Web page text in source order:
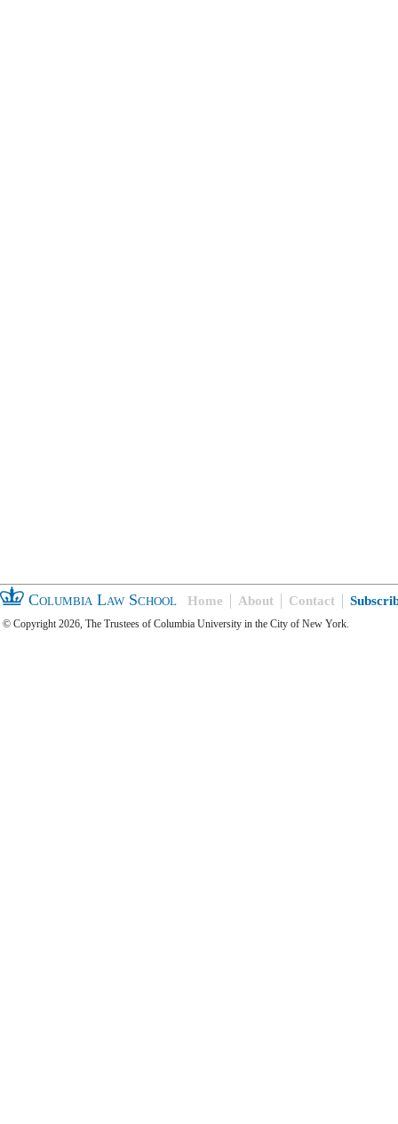
Columbia Law School Home About Contact
© Copyright 2026, The Trustees of Columbia University in the City of New York.